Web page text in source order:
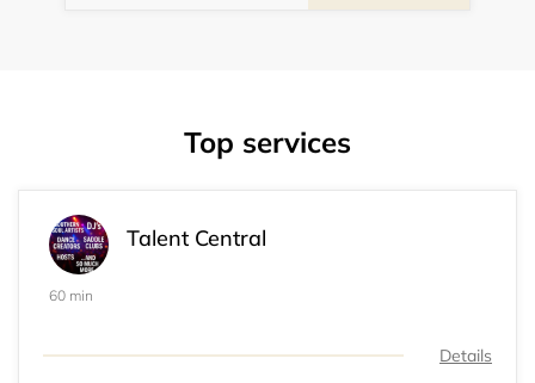
Top services
Talent Central
60 min
Details